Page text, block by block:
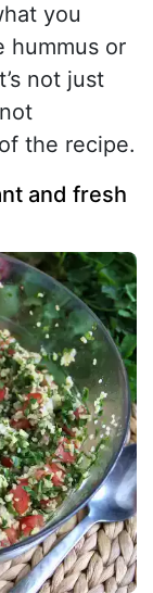
you
hummus or
not just
the recipe.
and fresh